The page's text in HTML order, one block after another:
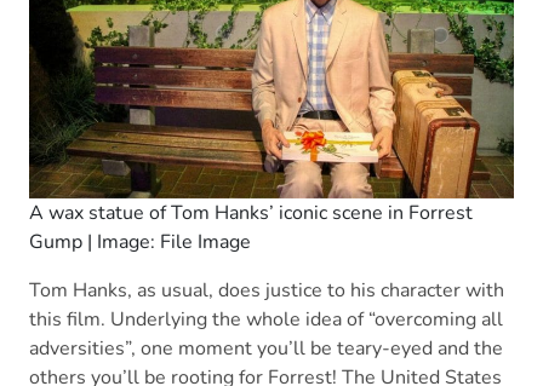
A wax statue of Tom Hanks’ iconic scene in Forrest
Gump | Image: File Image
Tom Hanks, as usual, does justice to his character with
this film. Underlying the whole idea of “overcoming all
adversities”, one moment you’ll be teary-eyed and the
others you’ll be rooting for Forrest! The United States